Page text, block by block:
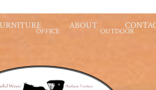
ABOUT
OFFICE OUTDOOR